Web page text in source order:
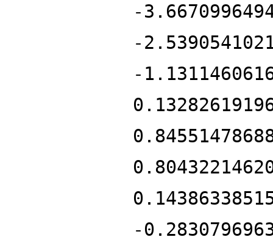
-
-
-
-